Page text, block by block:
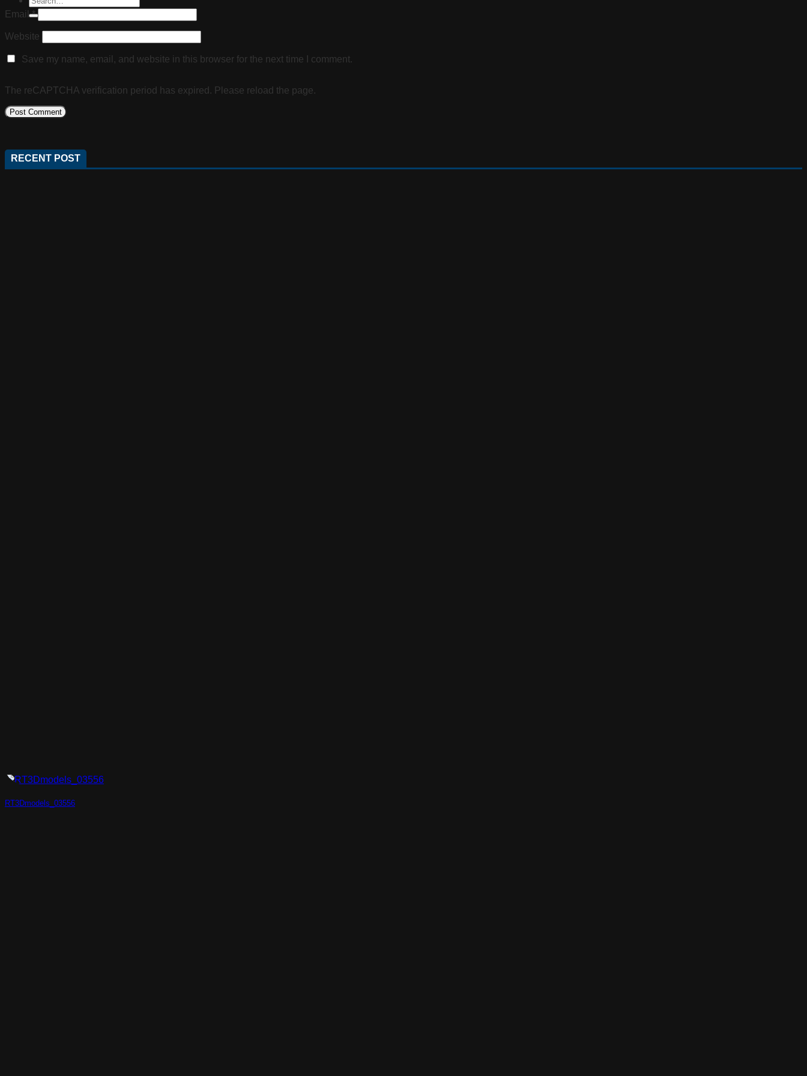
Email*
Website
Save my name, email, and website in this browser for the next time I comment.
The reCAPTCHA verification period has expired. Please reload the page.
RECENT POST
RT3Dmodels_03556